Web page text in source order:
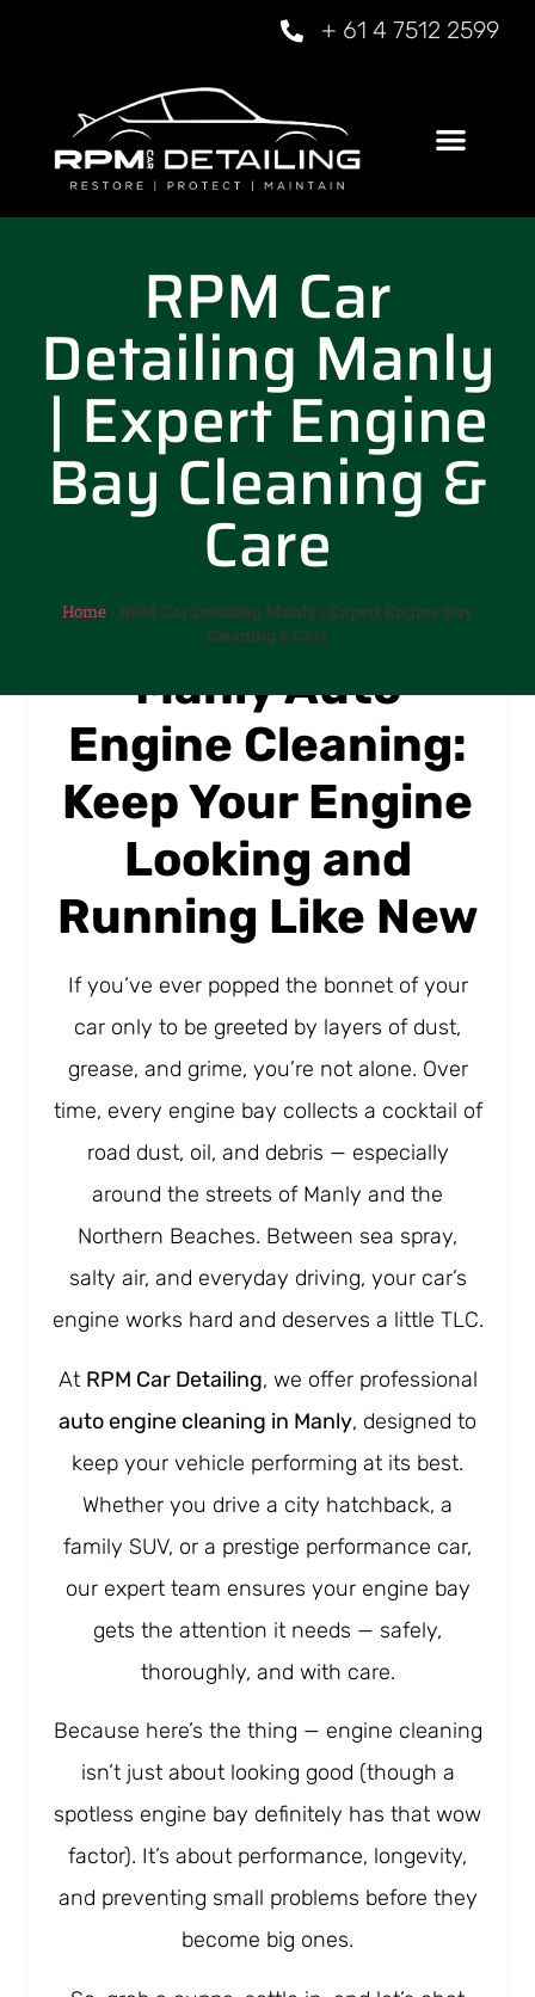
+ 61 4 7512 2599
RPM Car
Detailing Manly
| Expert Engine
Bay Cleaning &
Care
Home- RPM Car Detailing Manly | Expert Engine Bay
Cleaning & Care
Manly Auto
Engine Cleaning:
Keep Your Engine
Looking and
Running Like New
If you’ve ever popped the bonnet of your
car only to be greeted by layers of dust,
grease, and grime, you’re not alone. Over
time, every engine bay collects a cocktail of
road dust, oil, and debris — especially
around the streets of Manly and the
Northern Beaches. Between sea spray,
salty air, and everyday driving, your car’s
engine works hard and deserves a little TLC.
At RPM Car Detailing, we offer professional
auto engine cleaning in Manly, designed to
keep your vehicle performing at its best.
Whether you drive a city hatchback, a
family SUV, or a prestige performance car,
our expert team ensures your engine bay
gets the attention it needs — safely,
thoroughly, and with care.
Because here’s the thing — engine cleaning
isn’t just about looking good (though a
spotless engine bay definitely has that wow
factor). It’s about performance, longevity,
and preventing small problems before they
become big ones.